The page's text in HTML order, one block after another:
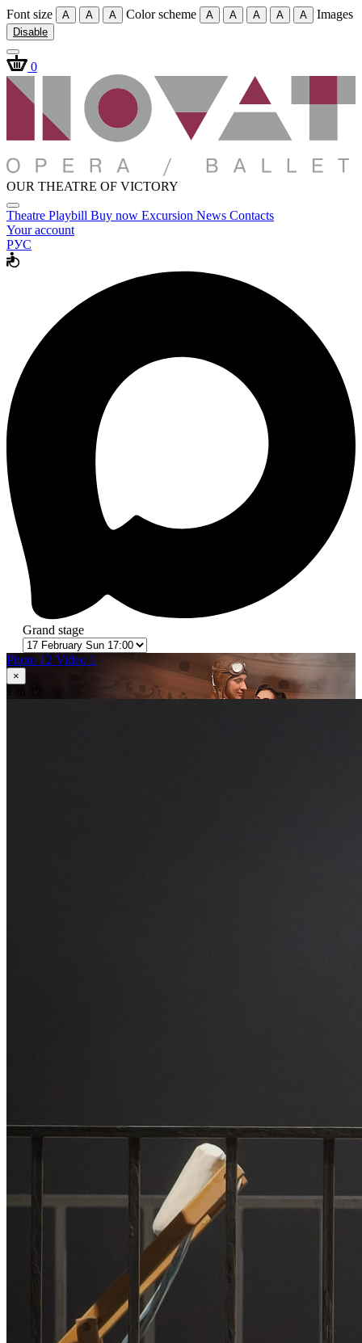
Font size A A A Color scheme A A A A A Images
Disable
0
OUR THEATRE OF VICTORY
Theatre Playbill Buy now Excursion News Contacts
Your account
РУС
Grand stage
Photo 12 Video 1
×